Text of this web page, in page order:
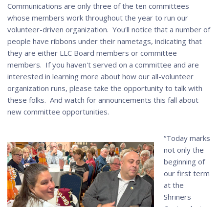
Communications are only three of the ten committees
whose members work throughout the year to run our
volunteer-driven organization. You'll notice that a number of
people have ribbons under their nametags, indicating that
they are either LLC Board members or committee
members. If you haven't served on a committee and are
interested in learning more about how our all-volunteer
organization runs, please take the opportunity to talk with
these folks. And watch for announcements this fall about
new committee opportunities.
“Today marks
not only the
beginning of
our first term
at the
Shriners